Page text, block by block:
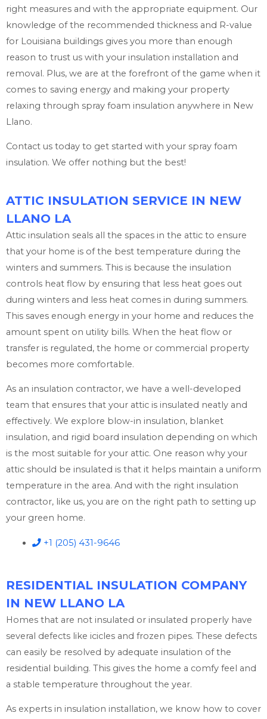
right measures and with the appropriate equipment. Our
knowledge of the recommended thickness and R-value
for Louisiana buildings gives you more than enough
reason to trust us with your insulation installation and
removal. Plus, we are at the forefront of the game when it
comes to saving energy and making your property
relaxing through spray foam insulation anywhere in New
Llano.
Contact us today to get started with your spray foam
insulation. We offer nothing but the best!
ATTIC INSULATION SERVICE IN NEW
LLANO LA
Attic insulation seals all the spaces in the attic to ensure
that your home is of the best temperature during the
winters and summers. This is because the insulation
controls heat flow by ensuring that less heat goes out
during winters and less heat comes in during summers.
This saves enough energy in your home and reduces the
amount spent on utility bills. When the heat flow or
transfer is regulated, the home or commercial property
becomes more comfortable.
As an insulation contractor, we have a well-developed
team that ensures that your attic is insulated neatly and
effectively. We explore blow-in insulation, blanket
insulation, and rigid board insulation depending on which
is the most suitable for your attic. One reason why your
attic should be insulated is that it helps maintain a uniform
temperature in the area. And with the right insulation
contractor, like us, you are on the right path to setting up
your green home.
+1 (205) 431-9646
RESIDENTIAL INSULATION COMPANY
IN NEW LLANO LA
Homes that are not insulated or insulated properly have
several defects like icicles and frozen pipes. These defects
can easily be resolved by adequate insulation of the
residential building. This gives the home a comfy feel and
a stable temperature throughout the year.
As experts in insulation installation, we know how to cover